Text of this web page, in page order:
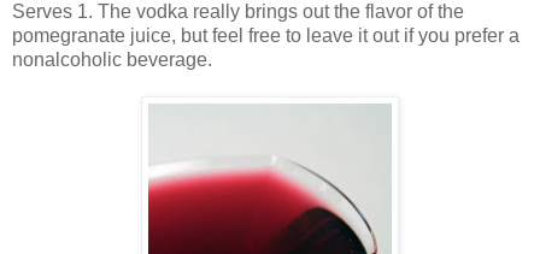
Serves 1. The vodka really brings out the flavor of the
pomegranate juice, but feel free to leave it out if you prefer a
nonalcoholic beverage.